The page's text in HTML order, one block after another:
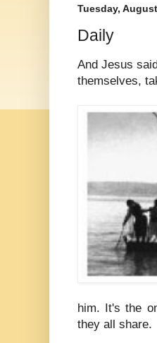
Tuesday,
Daily
And Jesus
themselves,
him. It's the
they all share.